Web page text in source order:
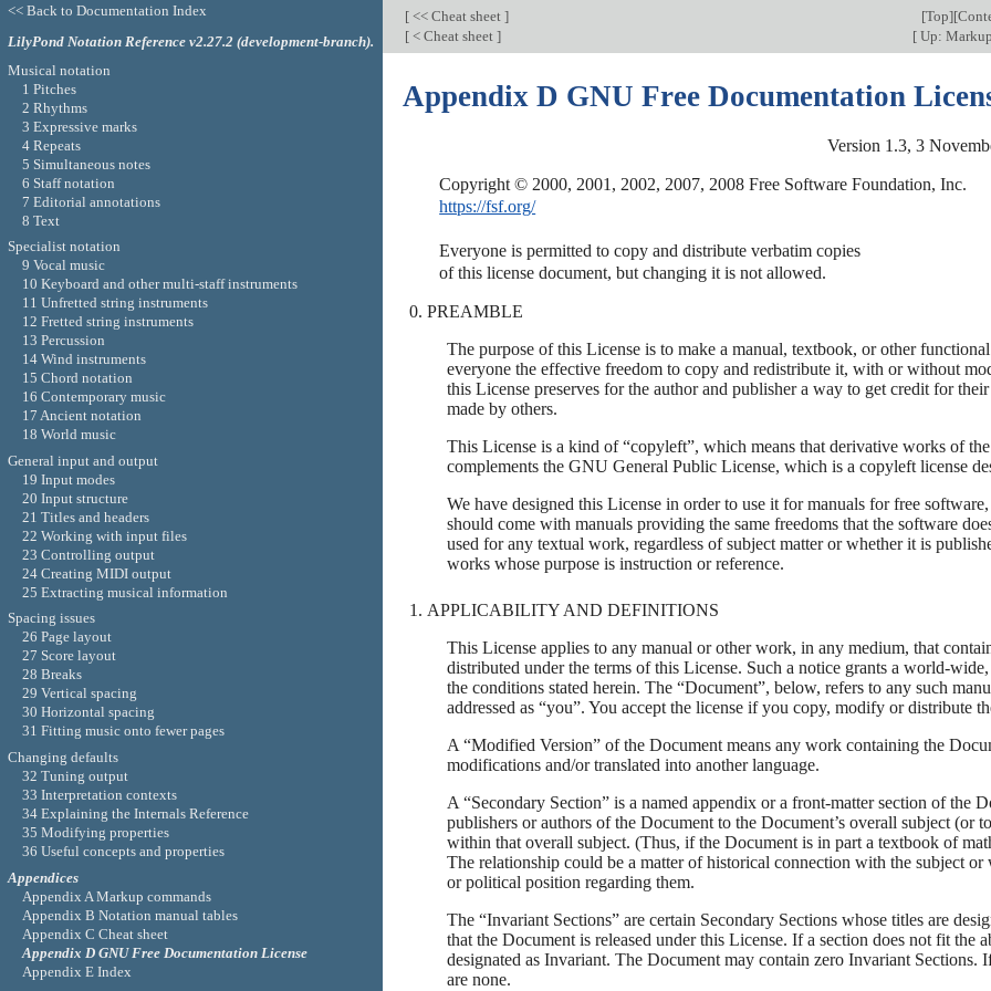
[ << Cheat sheet ] [Top][
[ < Cheat sheet ] [ Up:
Appendix D GNU Free Documentation
Version 1.3, 3
https://fsf.org/
Everyone is permitted to copy and distribute verbatim copies
PREAMBLE
The purpose of this License is to make a manual, textbook, or other
everyone the effective freedom to copy and redistribute it, with or without
this License preserves for the author and publisher a way to get credit for
made by others.
This License is a kind of “copyleft”, which means that derivative works of
complements the GNU General Public License, which is a copyleft license
We have designed this License in order to use it for manuals for free
should come with manuals providing the same freedoms that the software
used for any textual work, regardless of subject matter or whether it is
works whose purpose is instruction or reference.
APPLICABILITY AND DEFINITIONS
This License applies to any manual or other work, in any medium, that
distributed under the terms of this License. Such a notice grants a world-
the conditions stated herein. The “Document”, below, refers to any such
addressed as “you”. You accept the license if you copy, modify or
A “Modified Version” of the Document means any work containing the
modifications and/or translated into another language.
A “Secondary Section” is a named appendix or a front-matter section of the
publishers or authors of the Document to the Document’s overall subject (or
within that overall subject. (Thus, if the Document is in part a textbook of
The relationship could be a matter of historical connection with the subject
or political position regarding them.
The “Invariant Sections” are certain Secondary Sections whose titles are
that the Document is released under this License. If a section does not fit
designated as Invariant. The Document may contain zero Invariant
are none.
<< Back to Documentation Index
LilyPond Notation Reference v2.27.2 (development-branch).
Musical notation
1 Pitches
2 Rhythms
3 Expressive marks
4 Repeats
5 Simultaneous notes
6 Staff notation
7 Editorial annotations
8 Text
Specialist notation
9 Vocal music
10 Keyboard and other multi-staff instruments
11 Unfretted string instruments
12 Fretted string instruments
13 Percussion
14 Wind instruments
15 Chord notation
16 Contemporary music
17 Ancient notation
18 World music
General input and output
19 Input modes
20 Input structure
21 Titles and headers
22 Working with input files
23 Controlling output
24 Creating MIDI output
25 Extracting musical information
Spacing issues
26 Page layout
27 Score layout
28 Breaks
29 Vertical spacing
30 Horizontal spacing
31 Fitting music onto fewer pages
Changing defaults
32 Tuning output
33 Interpretation contexts
34 Explaining the Internals Reference
35 Modifying properties
36 Useful concepts and properties
Appendices
Appendix A Markup commands
Appendix B Notation manual tables
Appendix C Cheat sheet
Appendix D GNU Free Documentation License
Appendix E Index